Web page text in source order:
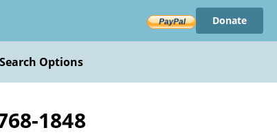
Donate
Search Options
1848